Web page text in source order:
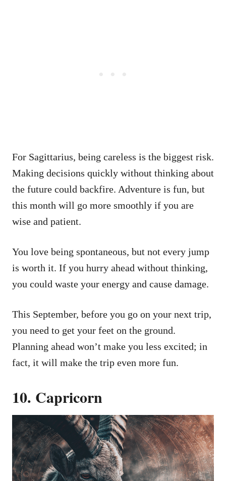
For Sagittarius, being careless is the biggest risk.
Making decisions quickly without thinking about
the future could backfire. Adventure is fun, but
this month will go more smoothly if you are
wise and patient.
You love being spontaneous, but not every jump
is worth it. If you hurry ahead without thinking,
you could waste your energy and cause damage.
This September, before you go on your next trip,
you need to get your feet on the ground.
Planning ahead won’t make you less excited; in
fact, it will make the trip even more fun.
10. Capricorn